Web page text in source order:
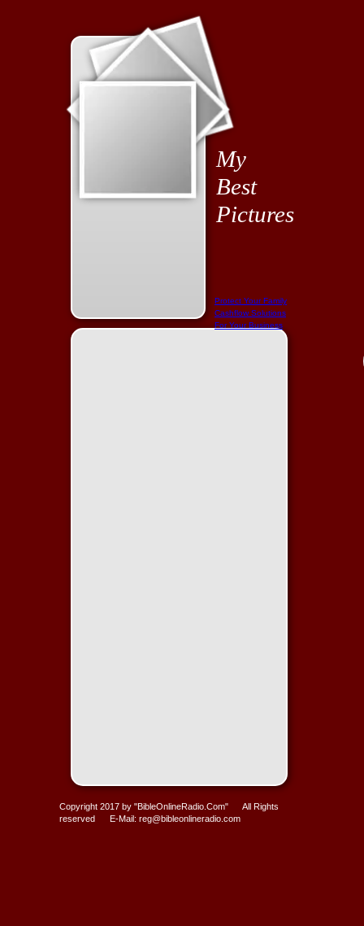
Copyright 2017 by "BibleOnlineRadio.Com" All Rights
reserved E-Mail: reg@bibleonlineradio.com
My
Best
Pictures
Protect Your Family
Cashflow Solutions
For Your Business